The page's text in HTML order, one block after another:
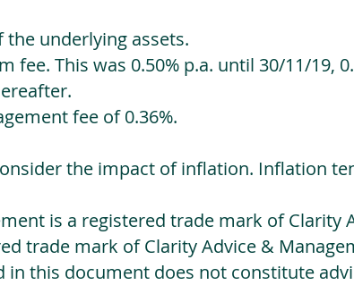
underlying assets.
This was 0.50% p.a. until 30/11/19,
fee of 0.36%.
the impact of inflation. Inflation
is a registered trade mark of Clarity
trade mark of Clarity Advice &
this document does not constitute